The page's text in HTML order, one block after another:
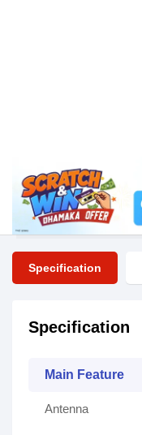
Specification
Specification
Main Feature
Antenna